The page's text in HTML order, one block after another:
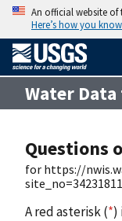
An official website of
Here’s how you know
Water
Questions
for https://
A red asterisk (*)